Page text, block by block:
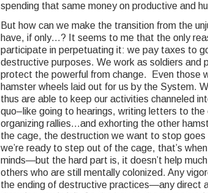
spending that same money on productive and
But how can we make the transition from the
have, if only…? It seems to me that the only
participate in perpetuating it: we pay taxes to
destructive purposes. We work as soldiers and
protect the powerful from change. Even those
hamster wheels laid out for us by the System.
thus are able to keep our activities channeled
quo–like going to hearings, writing letters to
organizing rallies…and exhorting the other
the cage, the destruction we want to stop
we’re ready to step out of the cage, that’s
minds—but the hard part is, it doesn’t help
others who are still mentally colonized. Any
the ending of destructive practices—any direct